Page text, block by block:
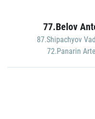
77.Belov
87.Shipachyov
72.Panarin